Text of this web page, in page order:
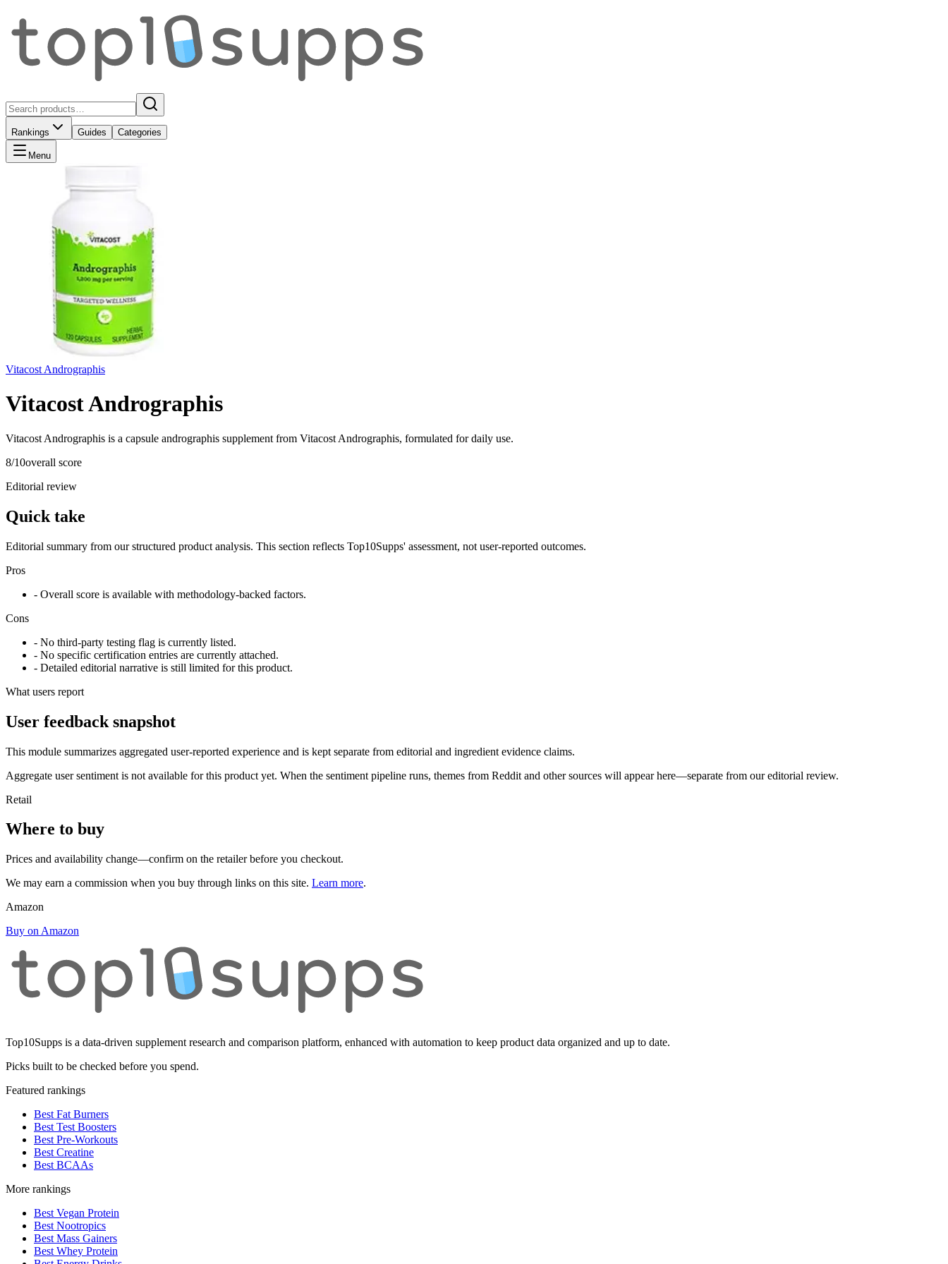
Rankings Guides Categories
Menu
Vitacost Andrographis
Vitacost Andrographis
Vitacost Andrographis is a capsule andrographis supplement from Vitacost Andrographis, formulated for daily use.
8/10overall score
Editorial review
Quick take
Editorial summary from our structured product analysis. This section reflects Top10Supps' assessment, not user-reported outcomes.
Pros
- Overall score is available with methodology-backed factors.
Cons
- No third-party testing flag is currently listed.
- No specific certification entries are currently attached.
- Detailed editorial narrative is still limited for this product.
What users report
User feedback snapshot
This module summarizes aggregated user-reported experience and is kept separate from editorial and ingredient evidence claims.
Aggregate user sentiment is not available for this product yet. When the sentiment pipeline runs, themes from Reddit and other sources will appear here—separate from our editorial review.
Retail
Where to buy
Prices and availability change—confirm on the retailer before you checkout.
We may earn a commission when you buy through links on this site. Learn more.
Amazon
Buy on Amazon
Top10Supps is a data-driven supplement research and comparison platform, enhanced with automation to keep product data organized and up to date.
Picks built to be checked before you spend.
Featured rankings
Best Fat Burners
Best Test Boosters
Best Pre-Workouts
Best Creatine
Best BCAAs
More rankings
Best Vegan Protein
Best Nootropics
Best Mass Gainers
Best Whey Protein